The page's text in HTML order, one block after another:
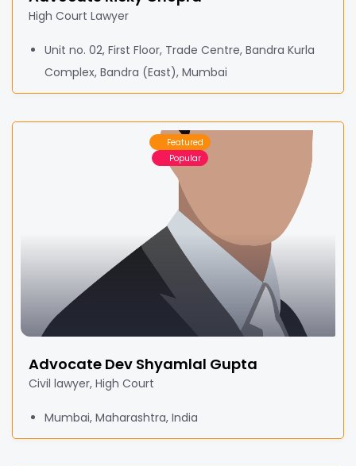
High Court Lawyer
Unit no. 02, First Floor, Trade Centre, Bandra Kurla
Complex, Bandra (East), Mumbai
Featured
Popular
Advocate Dev Shyamlal Gupta
Civil lawyer, High Court
Mumbai, Maharashtra, India